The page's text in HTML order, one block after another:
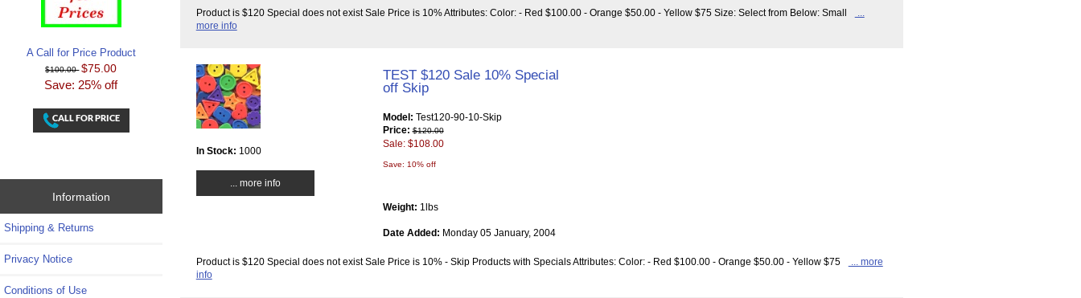
A Call for Price Product
$100.00 $75.00
Save: 25% off
Information
Shipping & Returns
Privacy Notice
Conditions of Use
Product is $120 Special does not exist Sale Price is 10% Attributes: Color: - Red $100.00 - Orange $50.00 - Yellow $75 Size: Select from Below: Small
more info
In Stock: 1000
... more info
TEST $120 Sale 10% Special
off Skip
Model: Test120-90-10-Skip
Price: $120.00
Sale: $108.00
Save: 10% off
Weight: 1lbs
Date Added: Monday 05 January, 2004
Product is $120 Special does not exist Sale Price is 10% - Skip Products with Specials Attributes: Color: - Red $100.00 - Orange $50.00 - Yellow $75
... more
info